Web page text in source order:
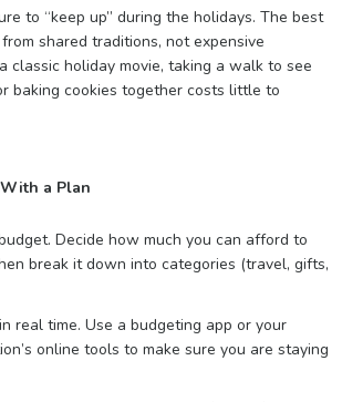
to “keep up” during the holidays. The best
shared traditions, not expensive
classic holiday movie, taking a walk to see
baking cookies together costs little to
a Plan
Decide how much you can afford to
break it down into categories (travel, gifts,
real time. Use a budgeting app or your
online tools to make sure you are staying